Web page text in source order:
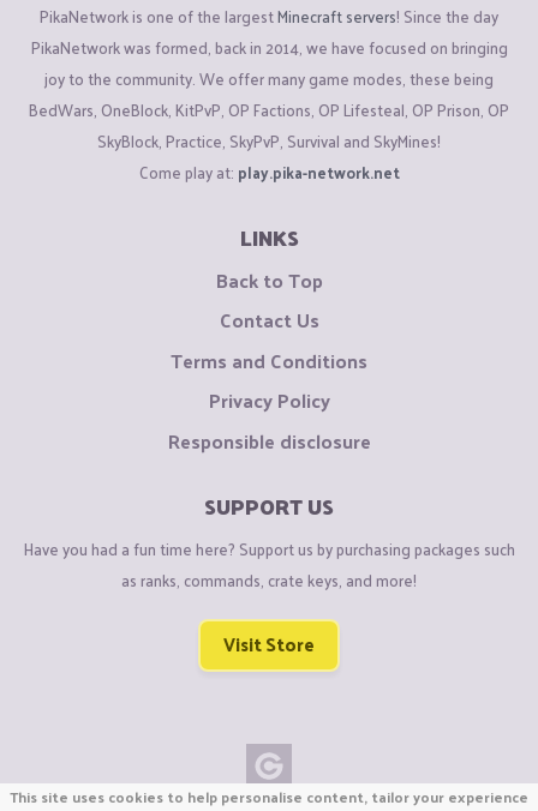
PikaNetwork is one of the largestMinecraft servers! Since the day
PikaNetwork was formed, back in 2014, we have focused on bringing
joy to the community. We offer many game modes, these being
BedWars, OneBlock, KitPvP, OP Factions, OP Lifesteal, OP Prison, OP
SkyBlock, Practice, SkyPvP, Survival and SkyMines!
Come play at: play.pika-network.net
LINKS
Back to Top
Contact Us
Terms and Conditions
Privacy Policy
Responsible disclosure
SUPPORT US
Have you had a fun time here? Support us by purchasing packages such
as ranks, commands, crate keys, and more!
Visit Store
This site uses cookies to help personalise content, tailor your experience